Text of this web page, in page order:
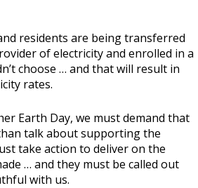
residents are being transferred
of electricity and enrolled in a
choose … and that will result in
rates.
Earth Day, we must demand that
talk about supporting the
take action to deliver on the
… and they must be called out
with us.